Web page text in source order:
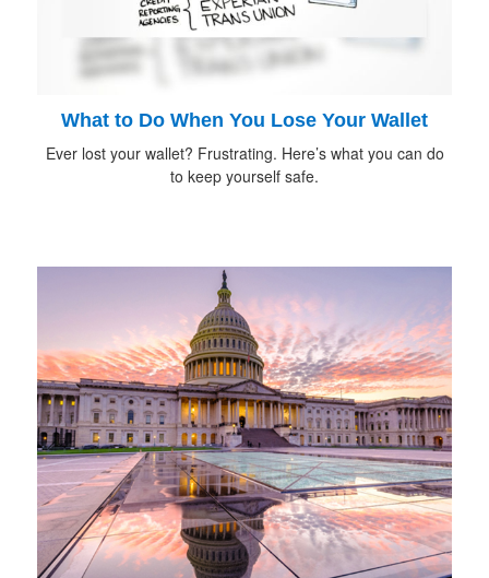
What to Do When You Lose Your Wallet
Ever lost your wallet? Frustrating. Here’s what you can do
to keep yourself safe.